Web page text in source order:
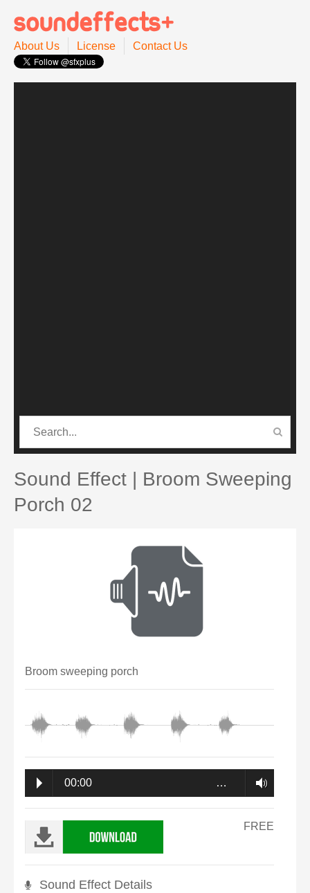
About Us License Contact Us
CATEGORIES
Sound Effect | Broom Sweeping
Porch 02
Broom sweeping porch
00:00 …
FREE
Sound Effect Details